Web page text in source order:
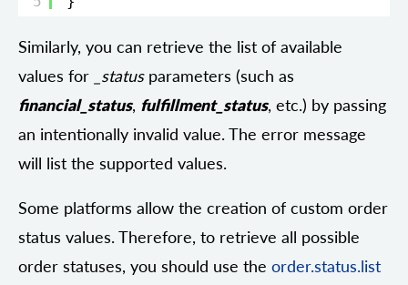
Similarly, you can retrieve the list of available
values for
_statusparameters (such as
financial_status, fulfillment_status, etc.) by passing
an intentionally invalid value. The error message
will list the supported values.
Some platforms allow the creation of custom order
status values. Therefore, to retrieve all possible
order statuses, you should use the order.status.list